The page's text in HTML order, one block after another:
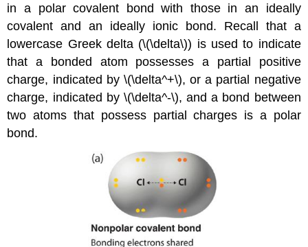
in a polar covalent bond with those in an ideally
covalent and an ideally ionic bond. Recall that a
lowercase Greek delta (\(\delta\)) is used to indicate
that a bonded atom possesses a partial positive
charge, indicated by \(\delta^+\), or a partial negative
charge, indicated by \(\delta^-\), and a bond between
two atoms that possess partial charges is a polar
bond.